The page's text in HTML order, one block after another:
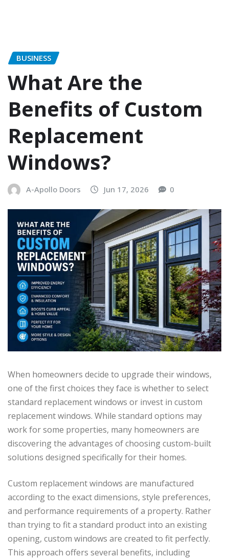
BUSINESS
What Are the
Benefits of Custom
Replacement
Windows?
A-Apollo Doors Jun 17, 2026 0
When homeowners decide to upgrade their windows,
one of the first choices they face is whether to select
standard replacement windows or invest in custom
replacement windows. While standard options may
work for some properties, many homeowners are
discovering the advantages of choosing custom-built
solutions designed specifically for their homes.
Custom replacement windows are manufactured
according to the exact dimensions, style preferences,
and performance requirements of a property. Rather
than trying to fit a standard product into an existing
opening, custom windows are created to fit perfectly.
This approach offers several benefits, including